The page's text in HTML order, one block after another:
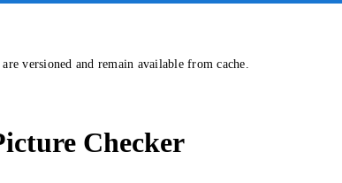
versioned and remain available from cache.
Checker